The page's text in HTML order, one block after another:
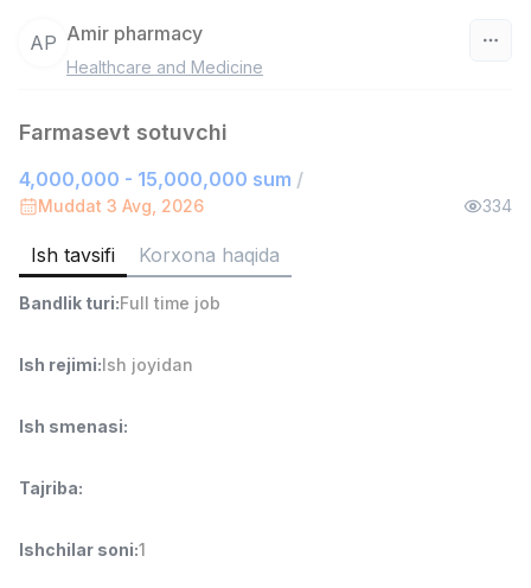
Do'kon sotuvchisi
MONDO BEST
Full time job
Ish joyidan
7,000,000 - 15,000,000 sum
Operator Call-markazi
3,000,000 - 8,000,000 sum
Full time job
Ish joyidan
AP Amir pharmacy
Healthcare and Medicine
Farmasevt sotuvchi
4,000,000 - 15,000,000 sum /
Muddat 3 Avg, 2026 334
Ish tavsifi Korxona haqida
Bandlik turi:Full time job
Ish rejimi:Ish joyidan
Ish smenasi:
Tajriba:
Ishchilar soni:1